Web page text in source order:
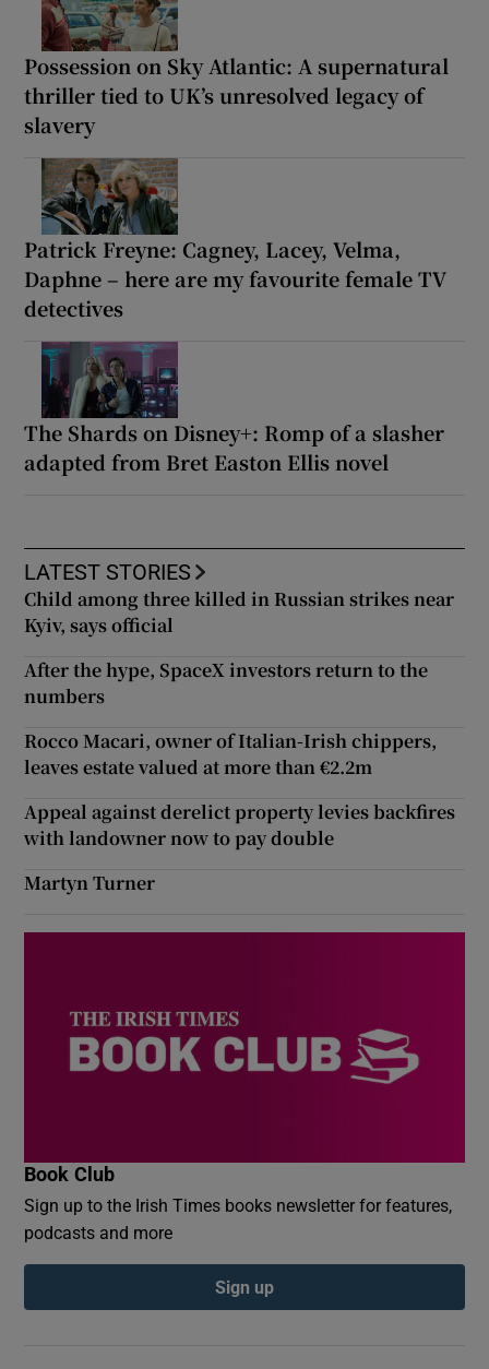
Possession on Sky Atlantic: A supernatural
thriller tied to UK’s unresolved legacy of
slavery
Patrick Freyne: Cagney, Lacey, Velma,
Daphne – here are my favourite female TV
detectives
The Shards on Disney+: Romp of a slasher
adapted from Bret Easton Ellis novel
LATEST STORIES
Child among three killed in Russian strikes near
Kyiv, says official
After the hype, SpaceX investors return to the
numbers
Rocco Macari, owner of Italian-Irish chippers,
leaves estate valued at more than €2.2m
Appeal against derelict property levies backfires
with landowner now to pay double
Martyn Turner
Book Club
Sign up to the Irish Times books newsletter for features,
podcasts and more
Sign up